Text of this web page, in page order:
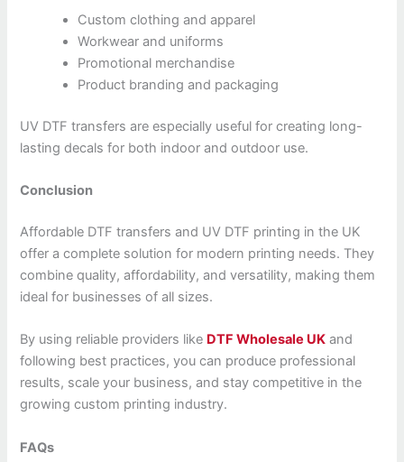
Custom clothing and apparel
Workwear and uniforms
Promotional merchandise
Product branding and packaging
UV DTF transfers are especially useful for creating long-
lasting decals for both indoor and outdoor use.
Conclusion
Affordable DTF transfers and UV DTF printing in the UK
offer a complete solution for modern printing needs. They
combine quality, affordability, and versatility, making them
ideal for businesses of all sizes.
By using reliable providers like DTF Wholesale UK and
following best practices, you can produce professional
results, scale your business, and stay competitive in the
growing custom printing industry.
FAQs